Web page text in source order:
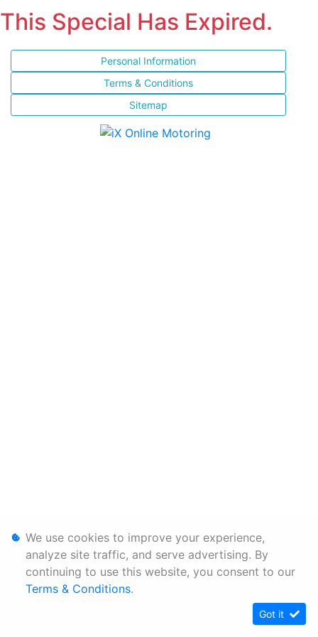
This Special Has Expired.
Personal Information
Terms & Conditions
Sitemap
We use cookies to improve your experience,
analyze site traffic, and serve advertising. By
continuing to use this website, you consent to our
Terms & Conditions.
Got it